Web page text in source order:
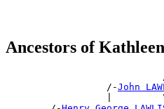
Ancestors of
                  /-
John
|